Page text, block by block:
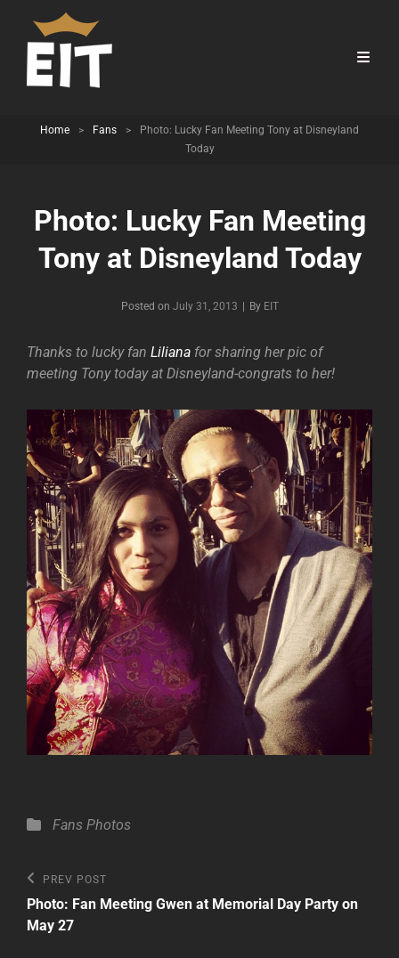
Home > Fans >
Photo: Lucky Fan Meeting Tony at Disneyland
Today
Photo: Lucky Fan Meeting
Tony at Disneyland Today
Posted on July 31, 2013 By Byline
EIT
Thanks to lucky fan Liliana for sharing her pic of
meeting Tony today at Disneyland-congrats to her!
Categories
Fans Photos
Post
navigation
Previous
Post
PREV POST
Photo: Fan Meeting Gwen at Memorial Day Party on
May 27